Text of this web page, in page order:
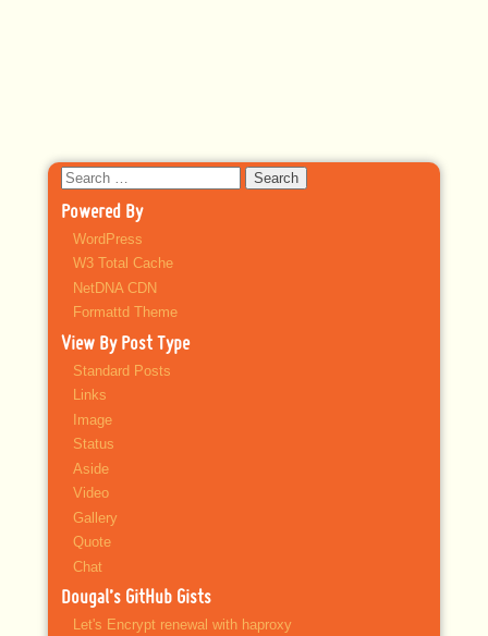
Search
for:
Powered By
WordPress
W3 Total Cache
NetDNA CDN
Formattd Theme
View By Post Type
Standard Posts
Links
Image
Status
Aside
Video
Gallery
Quote
Chat
Dougal’s GitHub Gists
Let's Encrypt renewal with haproxy